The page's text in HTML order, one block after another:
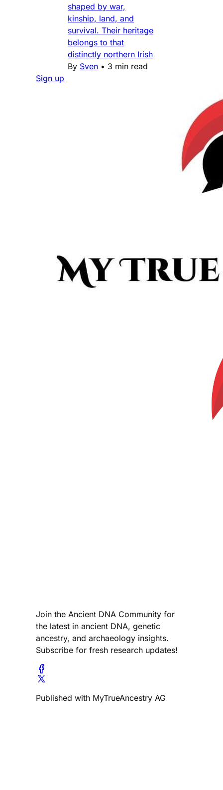
shaped by war,
kinship, land, and
survival. Their heritage
belongs to that
distinctly northern Irish
By Sven • 3 min read
Sign up
Join the Ancient DNA Community for
the latest in ancient DNA, genetic
ancestry, and archaeology insights.
Subscribe for fresh research updates!
Published with MyTrueAncestry AG